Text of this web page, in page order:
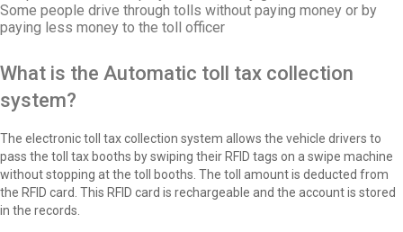
Some people drive through tolls without paying money or by
paying less money to the toll officer
What is the Automatic toll tax collection
system?
The electronic toll tax collection system allows the vehicle drivers to
pass the toll tax booths by swiping their RFID tags on a swipe machine
without stopping at the toll booths. The toll amount is deducted from
the RFID card. This RFID card is rechargeable and the account is stored
in the records.